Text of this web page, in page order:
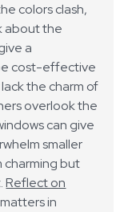
colors clash,
about the
a
cost-effective
the charm of
overlook the
can give
smaller
charming but
Reflect on
in